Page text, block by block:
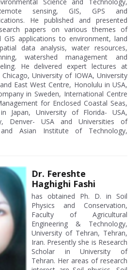
sensing, GIS, GPS and
He published and presented
papers on various themes of
GIS applications to environment, land
data analysis, water resources,
watershed management and
He delivered expert lectures at
University of IOWA, University
East West Centre, Honolulu in USA,
in Sweden, International Centre
for Enclosed Coastal Seas,
Japan, University of Florida- USA,
Denver- USA and Universities of
and Asian Institute of Technology,
Dr. Fereshte
Haghighi Fashi
has obtained Ph. D. in Soil
Physics and Conservation,
Faculty of Agricultural
Engineering & Technology,
University of Tehran, Tehran,
Iran. Presently she is Research
Scholar in University of
Tehran. Her areas of research